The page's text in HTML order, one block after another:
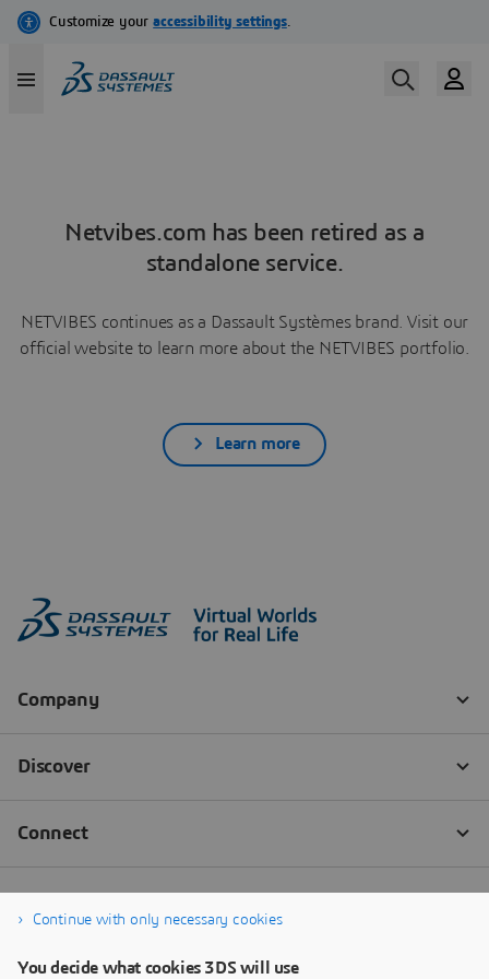
Netvibes.com has been retired as a
standalone service.
NETVIBES continues as a Dassault Systèmes brand. Visit our
official website to learn more about the NETVIBES portfolio.
Learn more
Continue with only necessary cookies
You decide what cookies 3DS will use